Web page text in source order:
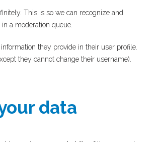
This is so we can recognize and
a moderation queue.
they provide in their user profile.
they cannot change their username).
data